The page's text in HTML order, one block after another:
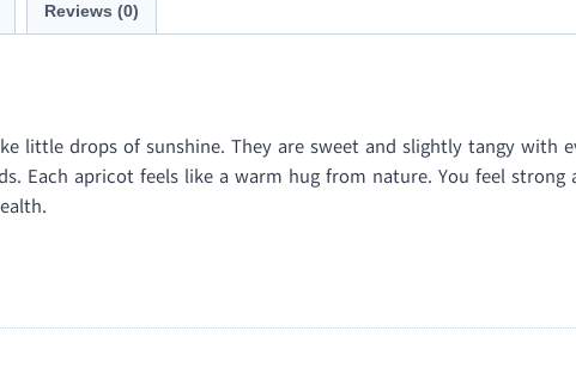
Reviews (0)
little drops of sunshine. They are sweet and slightly tangy with
Each apricot feels like a warm hug from nature. You feel